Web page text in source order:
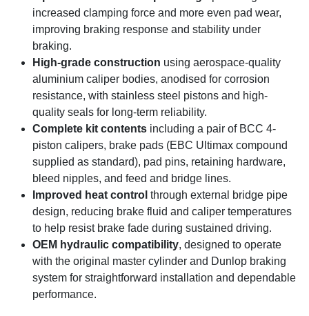
increased clamping force and more even pad wear,
improving braking response and stability under
braking.
High-grade construction using aerospace-quality
aluminium caliper bodies, anodised for corrosion
resistance, with stainless steel pistons and high-
quality seals for long-term reliability.
Complete kit contents including a pair of BCC 4-
piston calipers, brake pads (EBC Ultimax compound
supplied as standard), pad pins, retaining hardware,
bleed nipples, and feed and bridge lines.
Improved heat control through external bridge pipe
design, reducing brake fluid and caliper temperatures
to help resist brake fade during sustained driving.
OEM hydraulic compatibility, designed to operate
with the original master cylinder and Dunlop braking
system for straightforward installation and dependable
performance.